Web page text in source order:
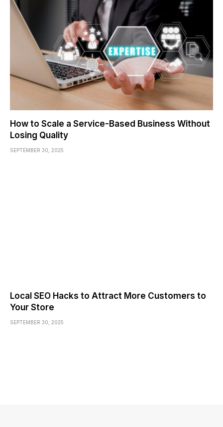
How to Scale a Service-Based Business Without
Losing Quality
SEPTEMBER 30, 2025
Local SEO Hacks to Attract More Customers to
Your Store
SEPTEMBER 30, 2025